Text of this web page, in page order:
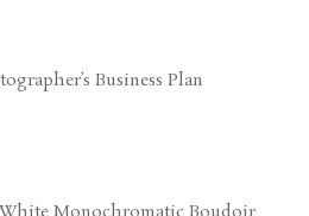
Business Plan